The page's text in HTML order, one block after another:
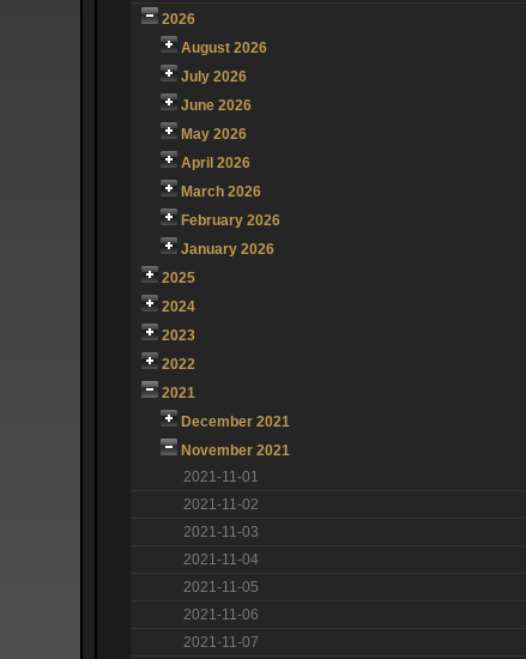
2026
August 2026
July 2026
June 2026
May 2026
April 2026
March 2026
February 2026
January 2026
2025
2024
2023
2022
2021
December 2021
November 2021
2021-11-01
2021-11-02
2021-11-03
2021-11-04
2021-11-05
2021-11-06
2021-11-07